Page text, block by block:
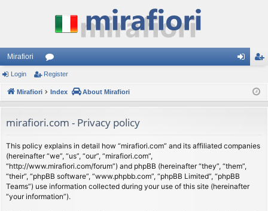
Mirafiori
or
u
s
ist
Login Register
Mirafiori Index About Mirafiori
mirafiori.com - Privacy policy
This policy explains in detail how “mirafiori.com” and its affiliated companies
(hereinafter “we”, “us”, “our”, “mirafiori.com”,
“http://www.mirafiori.com/forum”) and phpBB (hereinafter “they”, “them”,
“their”, “phpBB software”, “www.phpbb.com”, “phpBB Limited”, “phpBB
Teams”) use information collected during your use of this site (hereinafter
“your information”).